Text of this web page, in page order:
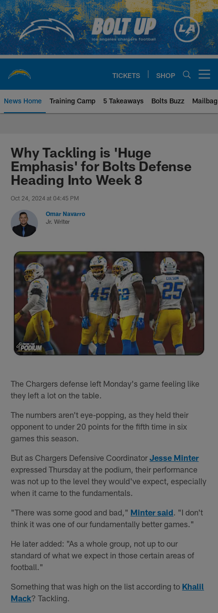
Skip
to
main
content
TICKETS SHOP
News Home Training Camp 5 Takeaways Bolts Buzz Mailbag
Chargers Official Site | Los
Why Tackling is 'Huge
Emphasis' for Bolts Defense
Heading Into Week 8
Oct 24, 2024 at 04:45 PM
Omar Navarro
Jr. Writer
The Chargers defense left Monday's game feeling like
they left a lot on the table.
The numbers aren't eye-popping, as they held their
opponent to under 20 points for the fifth time in six
games this season.
But as Chargers Defensive CoordinatorJesse Minter
expressed Thursday at the podium, their performance
was not up to the level they would've expect, especially
when it came to the fundamentals.
"There was some good and bad," Minter said . "I don't
think it was one of our fundamentally better games."
He later added: "As a whole group, not up to our
standard of what we expect in those certain areas of
football."
Something that was high on the list according to Khalil
Mack? Tackling.